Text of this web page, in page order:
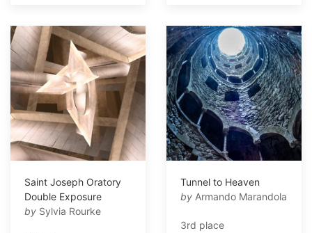
Saint Joseph Oratory
Double Exposure
by Sylvia Rourke
Tunnel to Heaven
by Armando Marandola
3rd place